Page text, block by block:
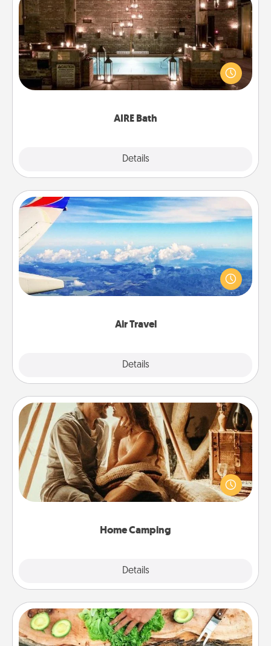
AIRE Bath
Details
AIRE Bath
Get some quality time together by taking your
friend or spouse to AIRE baths—a very cool and
relaxing spa and/or massage experience you can
Air Travel
Details
Air Travel
Keep an eye on your preferred airline’s specials
throughout the year (this page from Southwest, for
example) and surprise your loved one with a trip to
Home Camping
Details
Home Camping
Go camping—in your living room! You're never too
old to transform your living room into a couple’s
camping experience once again—only now, you
Cooking Class